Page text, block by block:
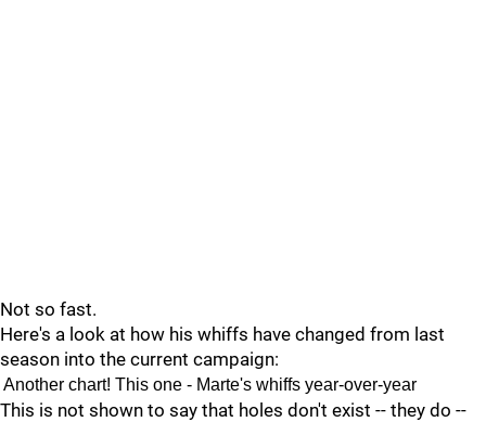
Not so fast.
Here's a look at how his whiffs have changed from last
season into the current campaign:
Another chart! This one - Marte's whiffs year-over-year
This is not shown to say that holes don't exist -- they do --